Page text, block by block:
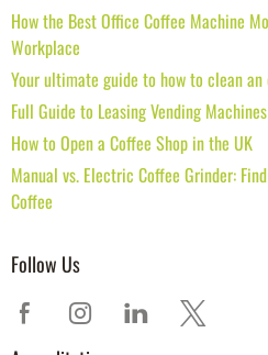
How the Best Office Coffee Machine
Workplace
Your ultimate guide to how to clean an
Full Guide to Leasing Vending
How to Open a Coffee Shop in the UK
Manual vs. Electric Coffee Grinder:
Coffee
Follow Us